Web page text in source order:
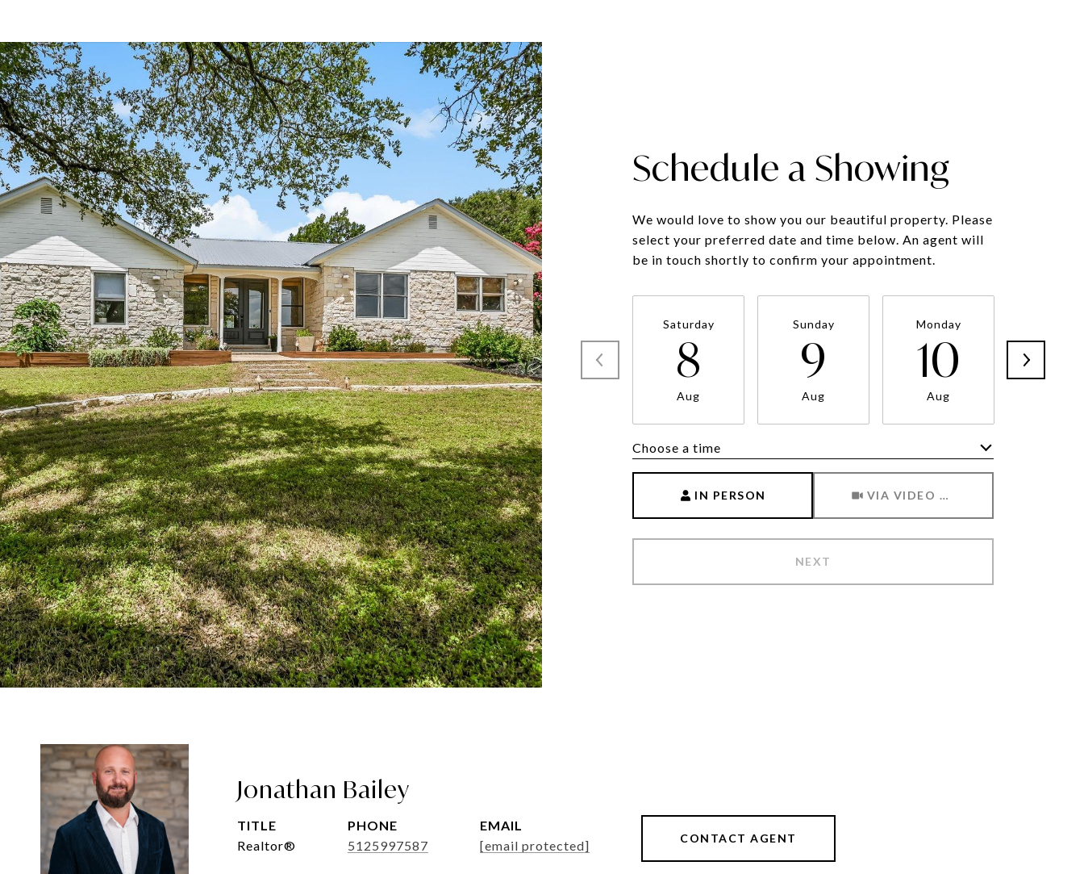
Schedule a Showing
We would love to show you our beautiful property. Please
select your preferred date and time below. An agent will
be in touch shortly to confirm your appointment.
Saturday
8
Aug
Sunday
9
Aug
Monday
10
Aug
Choose a time
IN PERSON VIA VIDEO CHAT
NEXT
Jonathan Bailey
TITLE
Realtor®
PHONE
5125997587
EMAIL
[email protected]
CONTACT AGENT